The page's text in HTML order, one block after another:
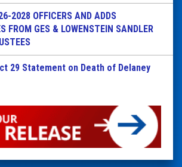
2028 OFFICERS AND ADDS
FROM GES & LOWENSTEIN SANDLER
29 Statement on Death of Delaney